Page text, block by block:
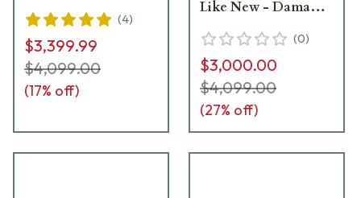
(4)
$3,399.99
$4,099.00
(17% off)
Like New - Damaged
(0)
$3,000.00
$4,099.00
(27% off)